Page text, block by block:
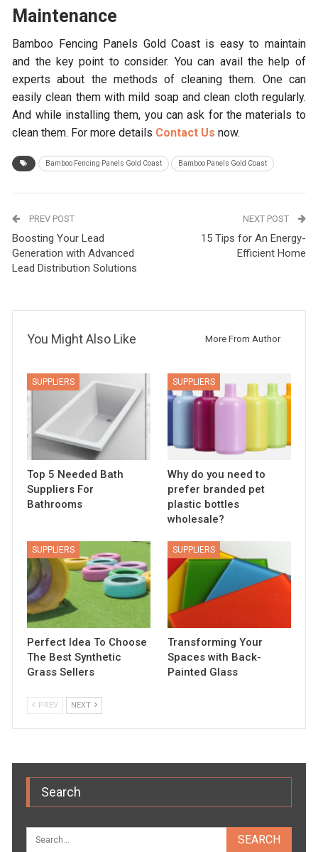
Maintenance
Bamboo Fencing Panels Gold Coast is easy to maintain
and the key point to consider. You can avail the help of
experts about the methods of cleaning them. One can
easily clean them with mild soap and clean cloth regularly.
And while installing them, you can ask for the materials to
clean them. For more details Contact Us now.
Bamboo Fencing Panels Gold Coast Bamboo Panels Gold Coast
PREV POST
Boosting Your Lead
Generation with Advanced
Lead Distribution Solutions
NEXT POST
15 Tips for An Energy-
Efficient Home
You Might Also Like More From Author
SUPPLIERS
Top 5 Needed Bath
Suppliers For
Bathrooms
SUPPLIERS
Why do you need to
prefer branded pet
plastic bottles
wholesale?
SUPPLIERS
Perfect Idea To Choose
The Best Synthetic
Grass Sellers
SUPPLIERS
Transforming Your
Spaces with Back-
Painted Glass
PREV NEXT
Search